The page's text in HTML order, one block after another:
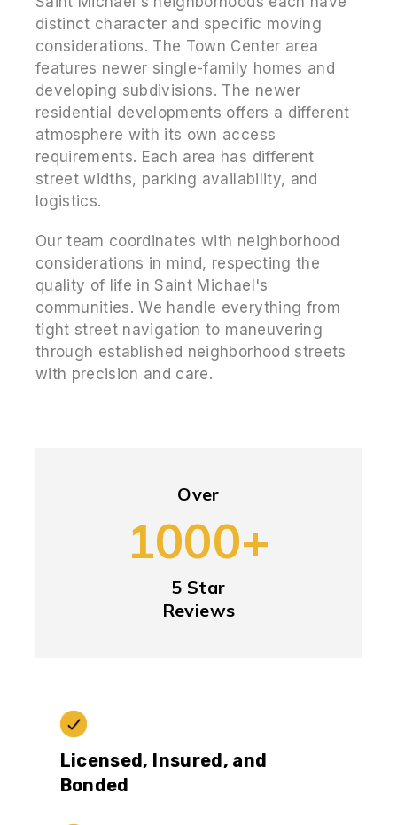
distinct character and specific moving
considerations. The Town Center area
features newer single-family homes and
developing subdivisions. The newer
residential developments offers a different
atmosphere with its own access
requirements. Each area has different
street widths, parking availability, and
logistics.
Our team coordinates with neighborhood
considerations in mind, respecting the
quality of life in Saint Michael's
communities. We handle everything from
tight street navigation to maneuvering
through established neighborhood streets
with precision and care.
Over
1000+
5 Star
Reviews
Licensed, Insured, and
Bonded